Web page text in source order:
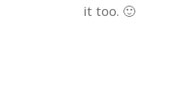
it too. 🙂